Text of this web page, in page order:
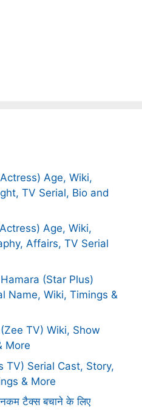
Age, Wiki,
TV Serial, Bio and
Age, Wiki,
Affairs, TV Serial
(Star Plus)
Name, Wiki, Timings &
TV) Wiki, Show
More
TV) Serial Cast, Story,
& More
टैक्स बचाने के लिए